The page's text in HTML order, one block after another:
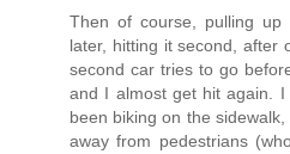
Then of course, pulling
later, hitting it second, after
second car tries to go
and I almost get hit again.
been biking on the
away from pedestrians